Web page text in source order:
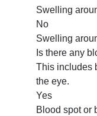
Swelling
No
Swelling
Is there any
This includes
the eye.
Yes
Blood spot or